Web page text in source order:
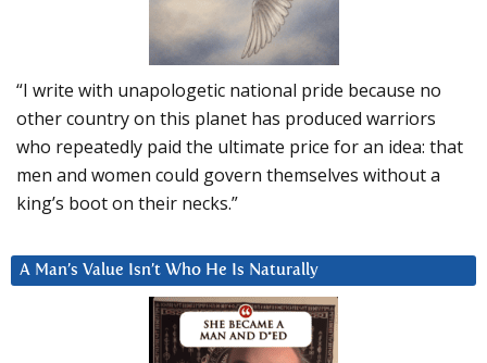
“I write with unapologetic national pride because no
other country on this planet has produced warriors
who repeatedly paid the ultimate price for an idea: that
men and women could govern themselves without a
king’s boot on their necks.”
A Man’s Value Isn’t Who He Is Naturally